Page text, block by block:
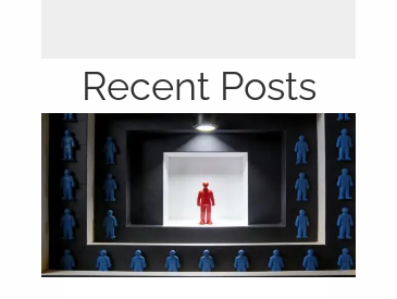
Recent Posts